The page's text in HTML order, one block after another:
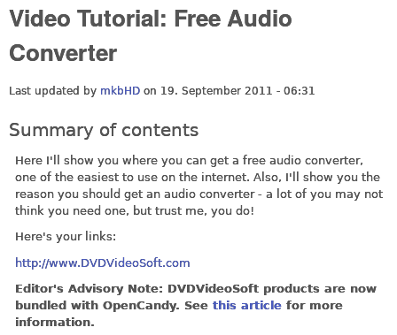
Video Tutorial: Free Audio
Converter
Last updated by mkbHD on 19. September 2011 - 06:31
Summary of contents
Here I'll show you where you can get a free audio converter,
one of the easiest to use on the internet. Also, I'll show you the
reason you should get an audio converter - a lot of you may not
think you need one, but trust me, you do!
Here's your links:
http://www.DVDVideoSoft.com
Editor's Advisory Note: DVDVideoSoft products are now
bundled with OpenCandy. See this articlefor more
information.